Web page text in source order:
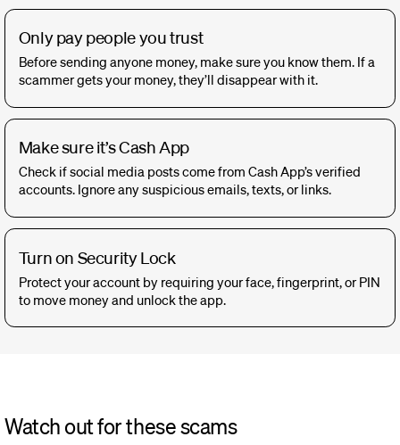
Only pay people you trust
Before sending anyone money, make sure you know them. If a
scammer gets your money, they’ll disappear with it.
Make sure it’s Cash App
Check if social media posts come from Cash App’s verified
accounts. Ignore any suspicious emails, texts, or links.
Turn on Security Lock
Protect your account by requiring your face, fingerprint, or PIN
to move money and unlock the app.
Watch out for these scams